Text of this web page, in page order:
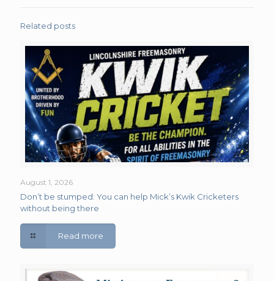
Related posts
August 1, 2026
Don’t be stumped: You can help Mick’s Kwik Cricketers
without being there
Read more